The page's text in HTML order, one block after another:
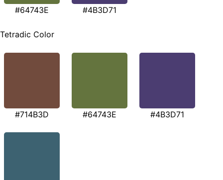
#64743E #4B3D71
Tetradic Color
#714B3D #64743E #4B3D71